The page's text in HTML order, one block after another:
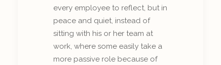
every employee to reflect, but in
peace and quiet, instead of
sitting with his or her team at
work, where some easily take a
more passive role because of